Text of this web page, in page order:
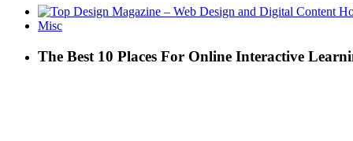
Misc
The Best 10 Places For Online Interactive